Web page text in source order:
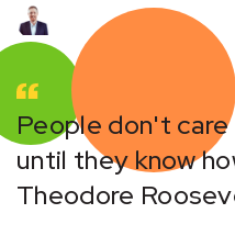
People don't
until they know
Theodore